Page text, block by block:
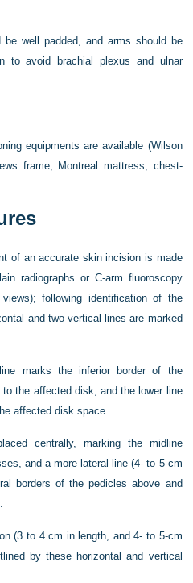
be well padded, and arms should be
to avoid brachial plexus and ulnar
equipments are available (Wilson
frame, Montreal mattress, chest-
of an accurate skin incision is made
radiographs or C-arm fluoroscopy
following identification of the
and two vertical lines are marked
marks the inferior border of the
the affected disk, and the lower line
affected disk space.
centrally, marking the midline
and a more lateral line (4- to 5-cm
borders of the pedicles above and
(3 to 4 cm in length, and 4- to 5-cm
by these horizontal and vertical